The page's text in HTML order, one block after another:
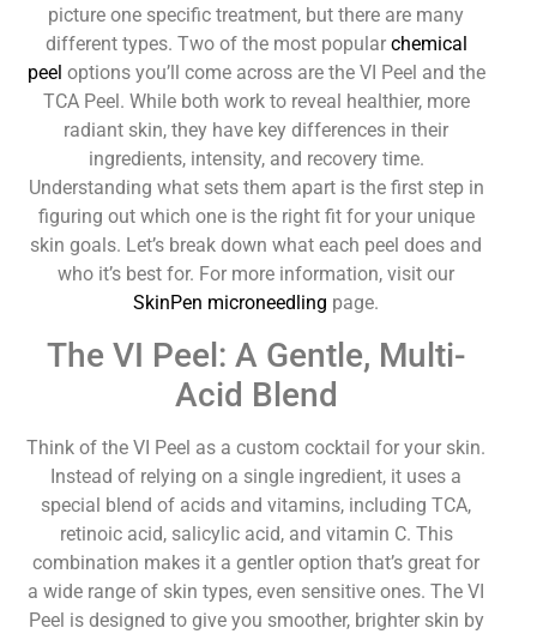
picture one specific treatment, but there are many
different types. Two of the most popular chemical
peel options you’ll come across are the VI Peel and the
TCA Peel. While both work to reveal healthier, more
radiant skin, they have key differences in their
ingredients, intensity, and recovery time.
Understanding what sets them apart is the first step in
figuring out which one is the right fit for your unique
skin goals. Let’s break down what each peel does and
who it’s best for. For more information, visit our
SkinPen microneedling page.
The VI Peel: A Gentle, Multi-
Acid Blend
Think of the VI Peel as a custom cocktail for your skin.
Instead of relying on a single ingredient, it uses a
special blend of acids and vitamins, including TCA,
retinoic acid, salicylic acid, and vitamin C. This
combination makes it a gentler option that’s great for
a wide range of skin types, even sensitive ones. The VI
Peel is designed to give you smoother, brighter skin by